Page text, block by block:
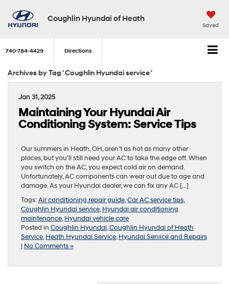
Coughlin Hyundai of Heath
Saved
740-784-4429 Directions
Archives by Tag ' Coughlin Hyundai service '
Jan 31, 2025
Maintaining Your Hyundai Air
Conditioning System: Service Tips
Our summers in Heath, OH, aren’t as hot as many other
places, but you’ll still need your AC to take the edge off. When
you switch on the AC, you expect cold air on demand.
Unfortunately, AC components can wear out due to age and
damage. As your Hyundai dealer, we can fix any AC […]
Tags:Air conditioning repair guide,Car AC service tips,
Coughlin Hyundai service,Hyundai air conditioning
maintenance,Hyundai vehicle care
Posted in Coughlin Hyundai,Coughlin Hyundai of Heath
Service,Heath Hyundai Service,Hyundai Service and Repairs
| No Comments »